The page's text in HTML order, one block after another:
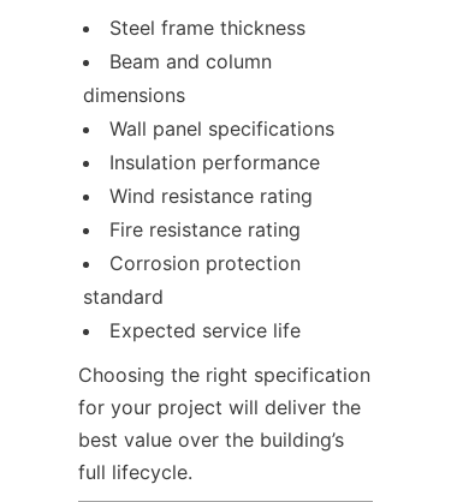
Steel frame thickness
Beam and column
dimensions
Wall panel specifications
Insulation performance
Wind resistance rating
Fire resistance rating
Corrosion protection
standard
Expected service life
Choosing the right specification
for your project will deliver the
best value over the building’s
full lifecycle.